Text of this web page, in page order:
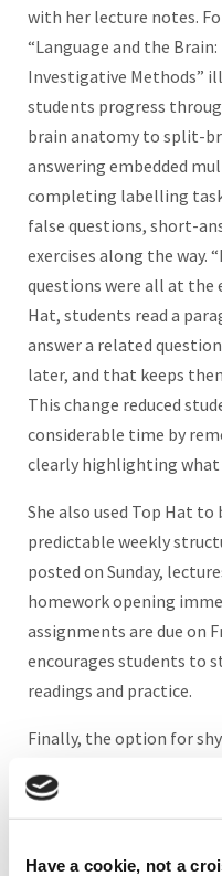
Have a cookie, not a
with her lecture notes.
“Language and the
Investigative Methods”
students progress
brain anatomy to split-
answering embedded
completing labelling
false questions, short-
exercises along the way.
questions were all at the
Hat, students read a
answer a related
later, and that keeps
This change reduced
considerable time by
clearly highlighting what
She also used Top Hat
predictable weekly
posted on Sunday,
homework opening
assignments are due on
encourages students to
readings and practice.
Finally, the option for
an inclusive and
not feel judged for their
1,500, many students will